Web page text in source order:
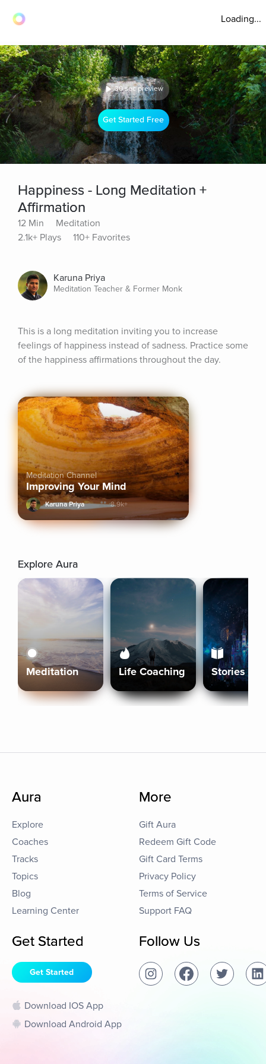
Loading...
30 sec preview
Get Started Free
Happiness - Long Meditation +
Affirmation
12 Min
Meditation
2.1k+ Plays
110+ Favorites
Karuna Priya
Meditation Teacher & Former Monk
This is a long meditation inviting you to increase
feelings of happiness instead of sadness. Practice some
of the happiness affirmations throughout the day.
Meditation Channel
Improving Your Mind
Karuna Priya 8.9k+
Explore Aura
Meditation Life Coaching Stories
Aura
Explore
Coaches
Tracks
Topics
Blog
Learning Center
More
Gift Aura
Redeem Gift Code
Gift Card Terms
Privacy Policy
Terms of Service
Support FAQ
Get Started
Get Started
Download IOS App
Download Android App
Follow Us